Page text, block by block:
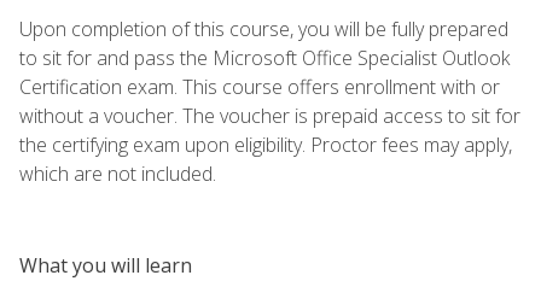
Upon completion of this course, you will be fully prepared
to sit for and pass the Microsoft Office Specialist Outlook
Certification exam. This course offers enrollment with or
without a voucher. The voucher is prepaid access to sit for
the certifying exam upon eligibility. Proctor fees may apply,
which are not included.
What you will learn